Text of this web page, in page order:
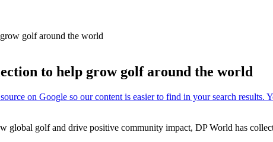
golf around the world
to help grow golf around the world
global golf and drive positive community impact, DP World has